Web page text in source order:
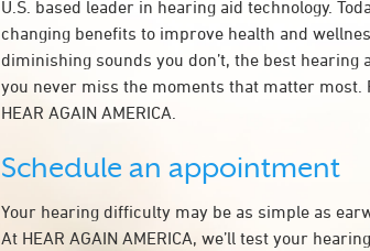
U.S. based leader in hearing aid technology.
changing benefits to improve health and
diminishing sounds you don’t, the best
you never miss the moments that matter most.
HEAR AGAIN AMERICA.
Schedule an appointment
Your hearing difficulty may be as simple as
At HEAR AGAIN AMERICA, we’ll test your